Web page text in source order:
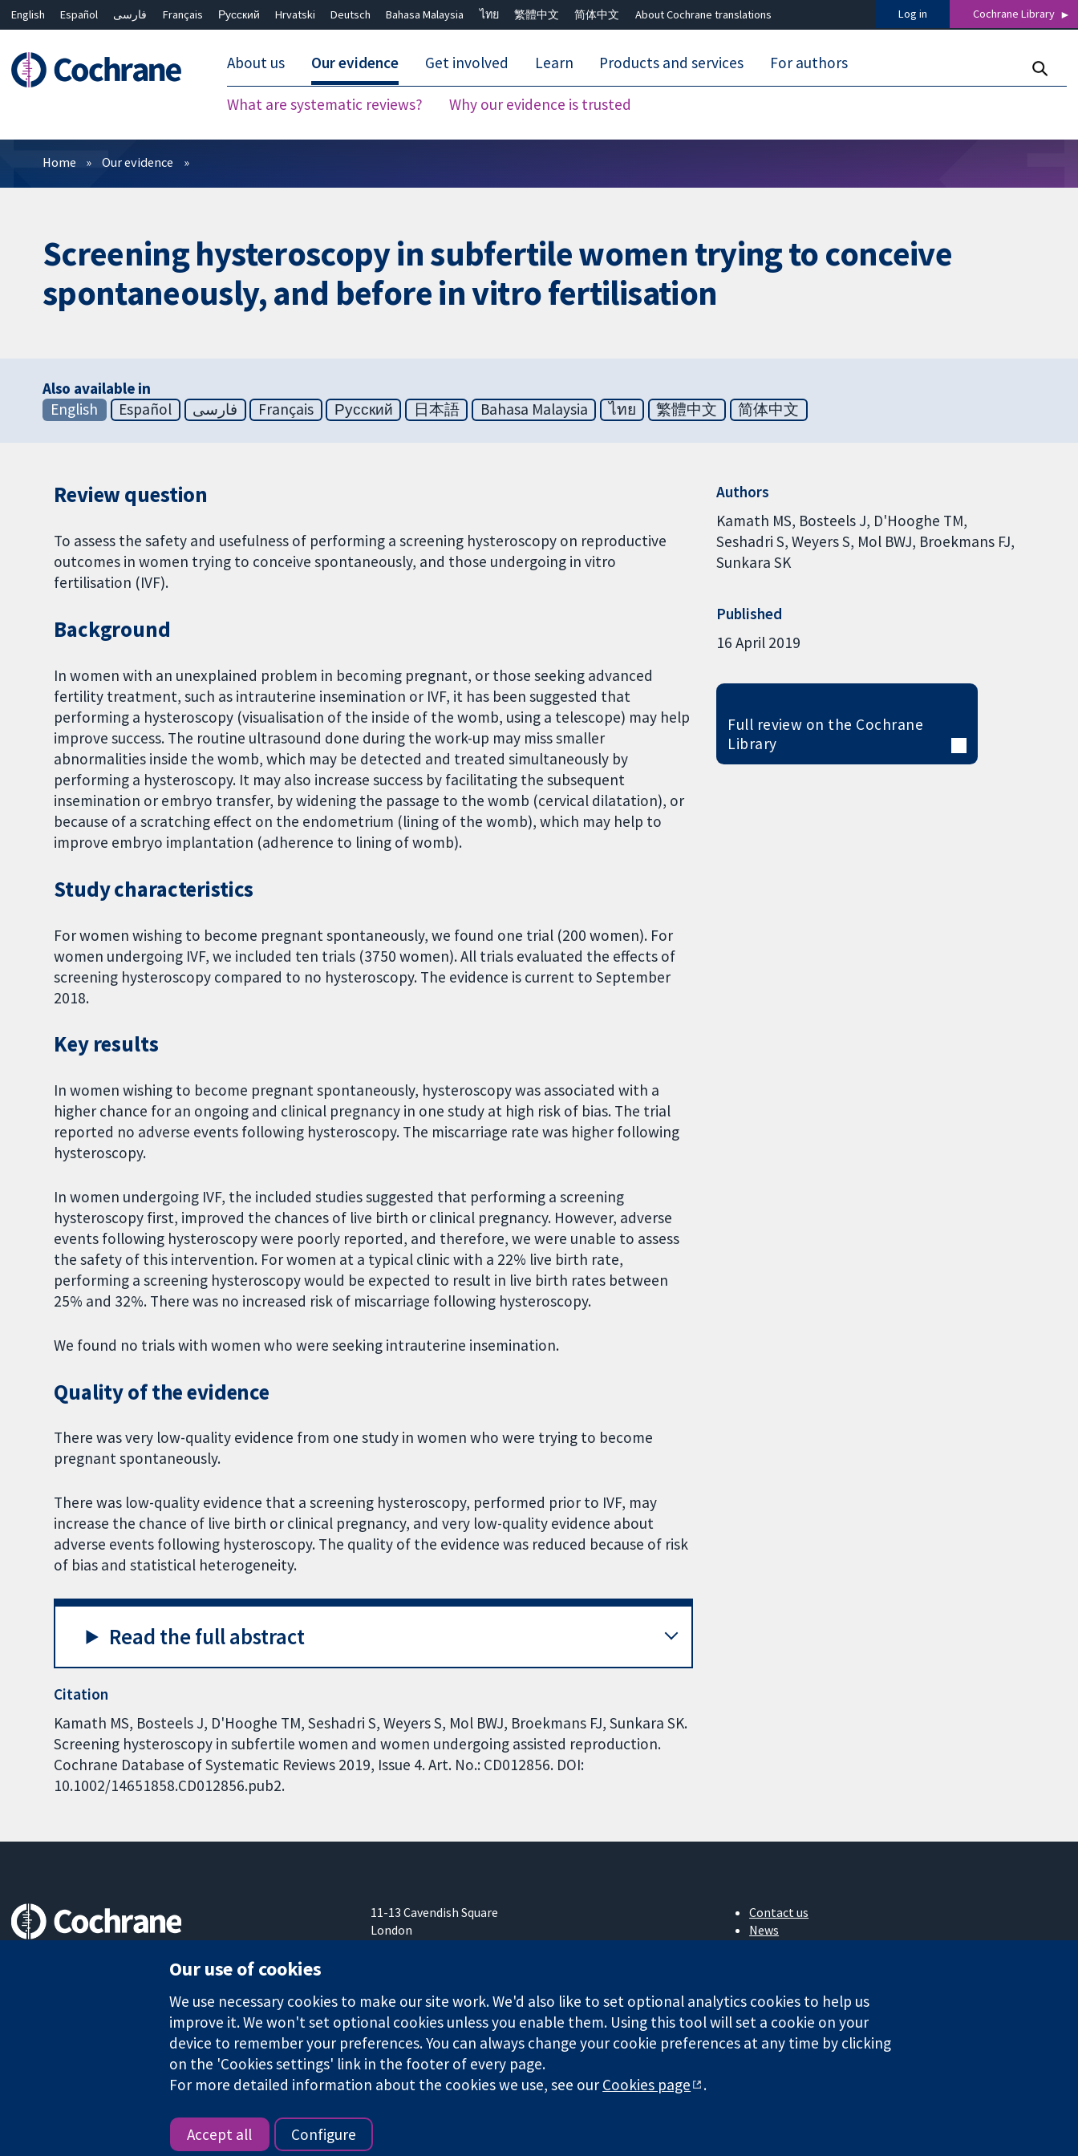
English Español فارسی Français Русский Hrvatski Deutsch Bahasa Malaysia ไทย 繁體中文 简体中文 About Cochrane translations Log in Cochrane Library
About us Our evidence
What are systematic reviews? Why our evidence is trusted
Get involved Learn Products and services For authors
Filters
Home Our evidence
Screening hysteroscopy in subfertile women trying to conceive
spontaneously, and before in vitro fertilisation
Also available in
English
Español فارسی Français Русский 日本語 Bahasa Malaysia ไทย 繁體中文 简体中文
Review question
To assess the safety and usefulness of performing a screening hysteroscopy on reproductive
outcomes in women trying to conceive spontaneously, and those undergoing in vitro
fertilisation (IVF).
Background
In women with an unexplained problem in becoming pregnant, or those seeking advanced
fertility treatment, such as intrauterine insemination or IVF, it has been suggested that
performing a hysteroscopy (visualisation of the inside of the womb, using a telescope) may help
improve success. The routine ultrasound done during the work-up may miss smaller
abnormalities inside the womb, which may be detected and treated simultaneously by
performing a hysteroscopy. It may also increase success by facilitating the subsequent
insemination or embryo transfer, by widening the passage to the womb (cervical dilatation), or
because of a scratching effect on the endometrium (lining of the womb), which may help to
improve embryo implantation (adherence to lining of womb).
Study characteristics
For women wishing to become pregnant spontaneously, we found one trial (200 women). For
women undergoing IVF, we included ten trials (3750 women). All trials evaluated the effects of
screening hysteroscopy compared to no hysteroscopy. The evidence is current to September
2018.
Key results
In women wishing to become pregnant spontaneously, hysteroscopy was associated with a
higher chance for an ongoing and clinical pregnancy in one study at high risk of bias. The trial
reported no adverse events following hysteroscopy. The miscarriage rate was higher following
hysteroscopy.
In women undergoing IVF, the included studies suggested that performing a screening
hysteroscopy first, improved the chances of live birth or clinical pregnancy. However, adverse
events following hysteroscopy were poorly reported, and therefore, we were unable to assess
the safety of this intervention. For women at a typical clinic with a 22% live birth rate,
performing a screening hysteroscopy would be expected to result in live birth rates between
25% and 32%. There was no increased risk of miscarriage following hysteroscopy.
We found no trials with women who were seeking intrauterine insemination.
Quality of the evidence
There was very low-quality evidence from one study in women who were trying to become
pregnant spontaneously.
There was low-quality evidence that a screening hysteroscopy, performed prior to IVF, may
increase the chance of live birth or clinical pregnancy, and very low-quality evidence about
adverse events following hysteroscopy. The quality of the evidence was reduced because of risk
of bias and statistical heterogeneity.
Read the full abstract
Citation
Kamath MS, Bosteels J, D'Hooghe TM, Seshadri S, Weyers S, Mol BWJ, Broekmans FJ, Sunkara SK.
Screening hysteroscopy in subfertile women and women undergoing assisted reproduction.
Cochrane Database of Systematic Reviews 2019, Issue 4. Art. No.: CD012856. DOI:
10.1002/14651858.CD012856.pub2.
Authors
Kamath MS Bosteels J D'Hooghe TM
Seshadri S Weyers S Mol BWJ Broekmans FJ
Sunkara SK
Published
16 April 2019
Full review on the Cochrane
Library
11-13 Cavendish Square
London
Contact us
News
Cochrane Library
The Cochrane Collaboration is a charity (no. 1045921) and a company limited by guarantee (no. 03044323) registered in England & Wales. VAT registration number GB 718 2127 49.
Copyright © 2026 The Cochrane Collaboration Website Terms & Conditions
Our use of cookies
We use necessary cookies to make our site work. We'd also like to set optional analytics cookies to help us
improve it. We won't set optional cookies unless you enable them. Using this tool will set a cookie on your
device to remember your preferences. You can always change your cookie preferences at any time by clicking
on the 'Cookies settings' link in the footer of every page.
For more detailed information about the cookies we use, see ourCookies page .
Accept all Configure